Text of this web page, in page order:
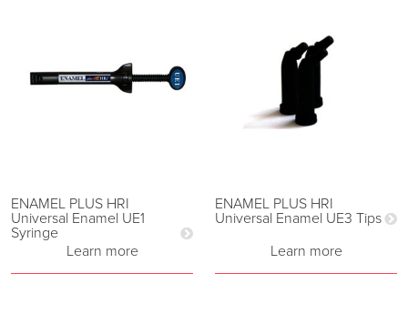
ENAMEL PLUS HRI
Universal Enamel UE1
Syringe
Learn more
ENAMEL PLUS HRI
Universal Enamel UE3 Tips
Learn more